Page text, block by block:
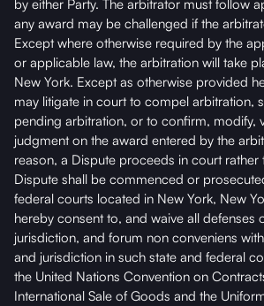
by either Party. The arbitrator must follow
any award may be challenged if the
Except where otherwise required by the
or applicable law, the arbitration will take
New York. Except as otherwise provided
may litigate in court to compel arbitration,
pending arbitration, or to confirm, modify,
judgment on the award entered by the
reason, a Dispute proceeds in court rather
Dispute shall be commenced or
federal courts located in New York, New
hereby consent to, and waive all defenses
jurisdiction, and forum non conveniens
and jurisdiction in such state and federal
the United Nations Convention on
International Sale of Goods and the